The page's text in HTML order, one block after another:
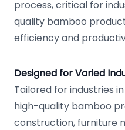
process, critical for
quality bamboo
efficiency and
Designed for Varied
Tailored for industries
high-quality bamboo
construction, furniture